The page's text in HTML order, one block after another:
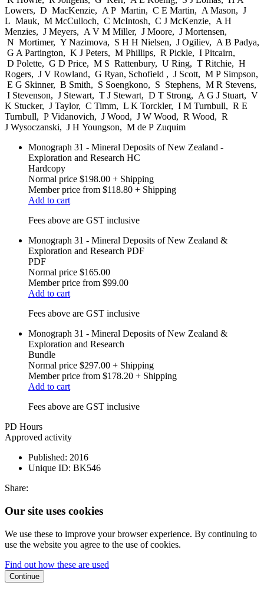
Lowers, D MacKenzie, A P Martin, C E Martin, A Mason, J
L Mauk, M McCulloch, C McIntosh, C J McKenzie, A H
Menzies, J Meyers, A V M Miller, J Moore, J Mortensen,
N Mortimer, Y Nazimova, S H H Nielsen, J Ogiliev, A B Padya,
G A Partington, K J Peters, M Phillips, R Pickle, I Pitcairn,
D Polette, G D Price, M S Rattenbury, U Ring, T Ritchie, H
Rogers, J V Rowland, G Ryan, Schofield , J Scott, M P Simpson,
E G Skinner, B Smith, S Soengkono, S Stephens, M R Stevens,
I Stevenson, J Stewart, T J Stewart, D T Strong, A G J Stuart, V
K Stucker, J Taylor, C Timm, L K Torckler, I M Turnbull, R E
Turnbull, P Vidanovich, J Wood, J W Wood, R Wood, R
J Wysoczanski, J H Youngson, M de P Zuquim
Monograph 31 - Mineral Deposits of New Zealand -
Exploration and Research HC
Hardcopy
Normal price $198.00 + Shipping
Member price from $118.80 + Shipping
Add to cart
Fees above are GST inclusive
Monograph 31 - Mineral Deposits of New Zealand &
Exploration and Research PDF
PDF
Normal price $165.00
Member price from $99.00
Add to cart
Fees above are GST inclusive
Monograph 31 - Mineral Deposits of New Zealand &
Exploration and Research
Bundle
Normal price $297.00 + Shipping
Member price from $178.20 + Shipping
Add to cart
Fees above are GST inclusive
PD Hours
Approved activity
Published: 2016
Unique ID: BK546
Share:
Our site uses cookies
We use these to improve your browser experience. By continuing to
use the website you agree to the use of cookies.
Find out how these are used
Continue